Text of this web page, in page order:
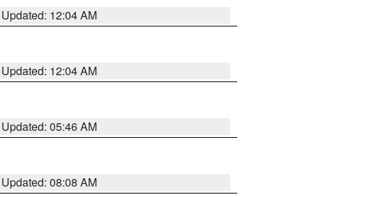
Updated: 12:04 AM
Updated: 12:04 AM
Updated: 05:46 AM
Updated: 08:08 AM